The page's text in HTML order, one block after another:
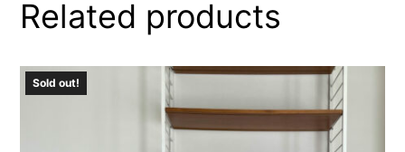
Related products
Sold out!